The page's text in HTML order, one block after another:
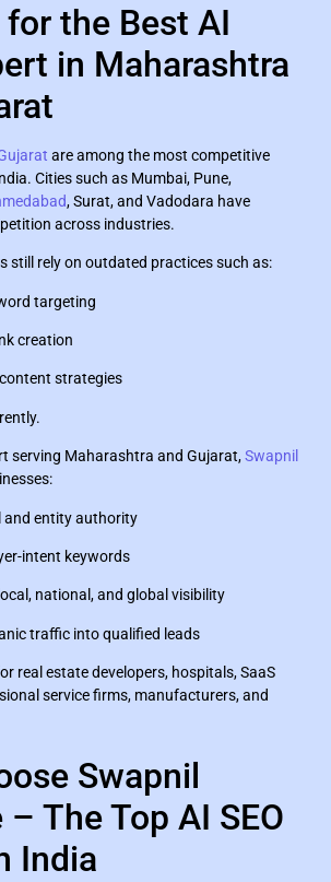
the Best AI
in Maharashtra
are among the most competitive
Cities such as Mumbai, Pune,
, Surat, and Vadodara have
across industries.
still rely on outdated practices such as:
targeting
creation
strategies
serving Maharashtra and Gujarat,Swapnil
and entity authority
intent keywords
national, and global visibility
traffic into qualified leads
real estate developers, hospitals, SaaS
service firms, manufacturers, and
Swapnil
The Top AI SEO
India